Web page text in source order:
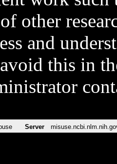
other
and
this in
Server